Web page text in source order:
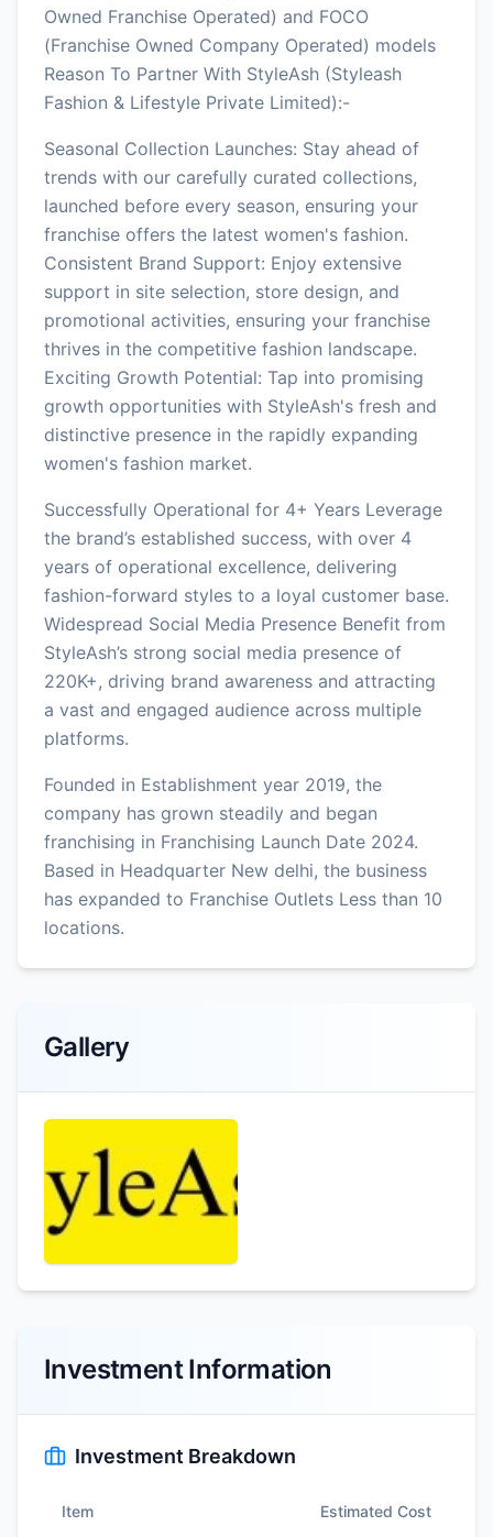
Owned Franchise Operated) and FOCO
(Franchise Owned Company Operated) models
Reason To Partner With StyleAsh (Styleash
Fashion & Lifestyle Private Limited):-
Seasonal Collection Launches: Stay ahead of
trends with our carefully curated collections,
launched before every season, ensuring your
franchise offers the latest women's fashion.
Consistent Brand Support: Enjoy extensive
support in site selection, store design, and
promotional activities, ensuring your franchise
thrives in the competitive fashion landscape.
Exciting Growth Potential: Tap into promising
growth opportunities with StyleAsh's fresh and
distinctive presence in the rapidly expanding
women's fashion market.
Successfully Operational for 4+ Years Leverage
the brand’s established success, with over 4
years of operational excellence, delivering
fashion-forward styles to a loyal customer base.
Widespread Social Media Presence Benefit from
StyleAsh’s strong social media presence of
220K+, driving brand awareness and attracting
a vast and engaged audience across multiple
platforms.
Founded in Establishment year 2019, the
company has grown steadily and began
franchising in Franchising Launch Date 2024.
Based in Headquarter New delhi, the business
has expanded to Franchise Outlets Less than 10
locations.
Gallery
Investment Information
Investment Breakdown
Item Estimated Cost